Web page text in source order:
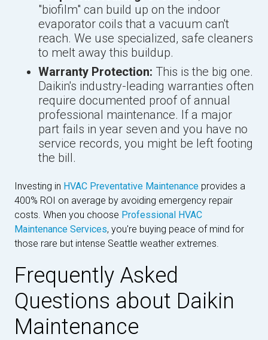
"biofilm" can build up on the indoor
evaporator coils that a vacuum can't
reach. We use specialized, safe cleaners
to melt away this buildup.
Warranty Protection: This is the big one.
Daikin's industry-leading warranties often
require documented proof of annual
professional maintenance. If a major
part fails in year seven and you have no
service records, you might be left footing
the bill.
Investing in HVAC Preventative Maintenance provides a
400% ROI on average by avoiding emergency repair
costs. When you choose Professional HVAC
Maintenance Services, you're buying peace of mind for
those rare but intense Seattle weather extremes.
Frequently Asked
Questions about Daikin
Maintenance